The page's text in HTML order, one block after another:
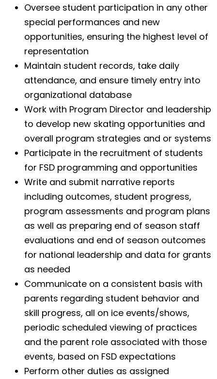
Oversee student participation in any other
special performances and new
opportunities, ensuring the highest level of
representation
Maintain student records, take daily
attendance, and ensure timely entry into
organizational database
Work with Program Director and leadership
to develop new skating opportunities and
overall program strategies and or systems
Participate in the recruitment of students
for FSD programming and opportunities
Write and submit narrative reports
including outcomes, student progress,
program assessments and program plans
as well as preparing end of season staff
evaluations and end of season outcomes
for national leadership and data for grants
as needed
Communicate on a consistent basis with
parents regarding student behavior and
skill progress, all on ice events/shows,
periodic scheduled viewing of practices
and the parent role associated with those
events, based on FSD expectations
Perform other duties as assigned